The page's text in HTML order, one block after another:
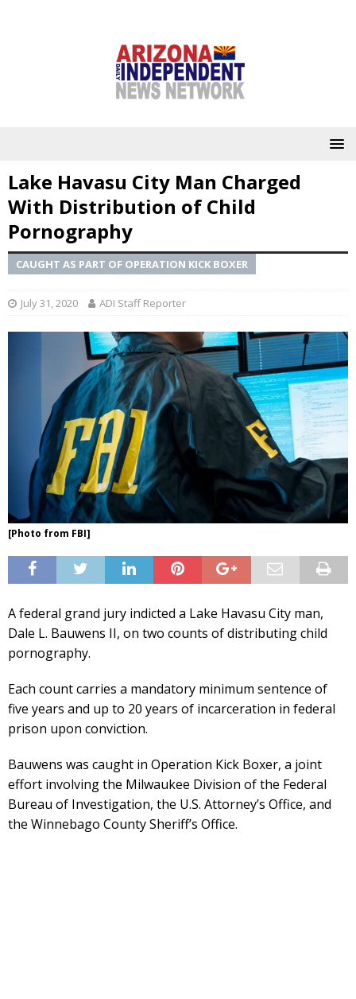
Lake Havasu City Man Charged
With Distribution of Child
Pornography
CAUGHT AS PART OF OPERATION KICK BOXER
July 31, 2020 ADI Staff Reporter
[Photo from FBI]
A federal grand jury indicted a Lake Havasu City man,
Dale L. Bauwens II, on two counts of distributing child
pornography.
Each count carries a mandatory minimum sentence of
five years and up to 20 years of incarceration in federal
prison upon conviction.
Bauwens was caught in Operation Kick Boxer, a joint
effort involving the Milwaukee Division of the Federal
Bureau of Investigation, the U.S. Attorney’s Office, and
the Winnebago County Sheriff’s Office.